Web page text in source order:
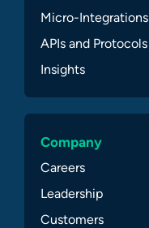
Micro-Integrations
APIs and Protocols
Insights
Company
Careers
Leadership
Customers